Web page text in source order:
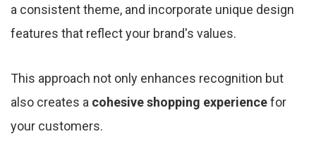
a consistent theme, and incorporate unique design
features that reflect your brand's values.
This approach not only enhances recognition but
also creates a cohesive shopping experiencefor
your customers.